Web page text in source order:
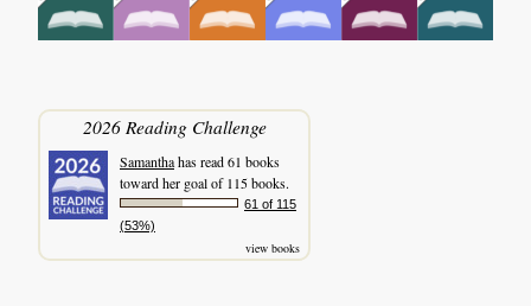
2026 Reading Challenge
Samanthahas read 61 books
toward her goal of 115 books.
61 of 115
(53%)
view books